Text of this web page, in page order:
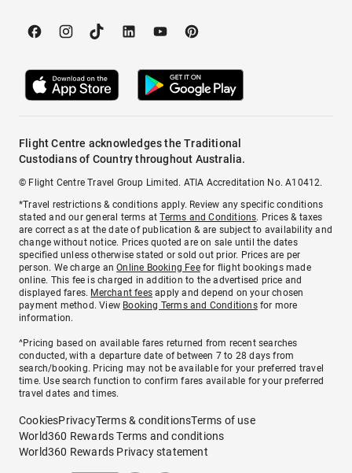
Flight Centre acknowledges the Traditional
Custodians of Country throughout Australia.
© Flight Centre Travel Group Limited. ATIA Accreditation No. A10412.
*Travel restrictions & conditions apply. Review any specific conditions
stated and our general terms atTerms and Conditions. Prices & taxes
are correct as at the date of publication & are subject to availability and
change without notice. Prices quoted are on sale until the dates
specified unless otherwise stated or sold out prior. Prices are per
person. We charge anOnline Booking Feefor flight bookings made
online. This fee is charged in addition to the advertised price and
displayed fares. Merchant fees apply and depend on your chosen
payment method. View Booking Terms and Conditionsfor more
information.
^Pricing based on available fares returned from recent searches
conducted, with a departure date of between 7 to 28 days from
search/booking. Pricing may not be available for your preferred travel
time. Use search function to confirm fares available for your preferred
travel dates and times.
CookiesPrivacyTerms & conditionsTerms of use
World360 Rewards Terms and conditions
World360 Rewards Privacy statement